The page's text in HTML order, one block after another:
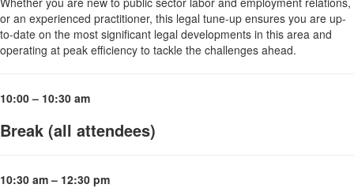
or an experienced practitioner, this legal tune-up ensures you are up-
to-date on the most significant legal developments in this area and
operating at peak efficiency to tackle the challenges ahead.
10:00 – 10:30 am
Break (all attendees)
10:30 am – 12:30 pm